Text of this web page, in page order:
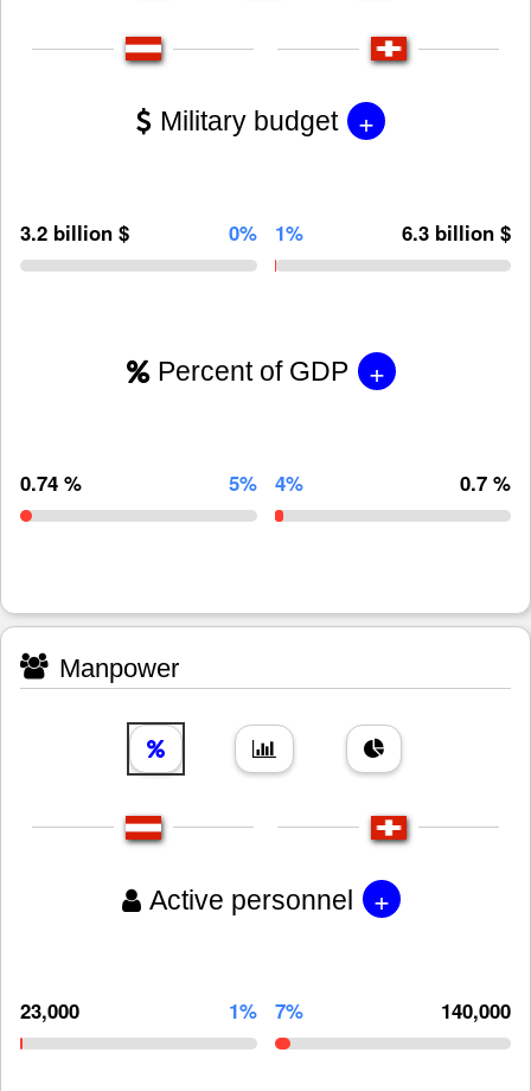
Military budget +
3.2 billion $ 0% 1% 6.3 billion $
Percent of GDP +
0.74 % 5% 4% 0.7 %
Manpower
Active personnel +
23,000 1% 7% 140,000